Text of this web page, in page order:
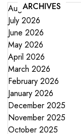
ARCHIVES
August 2026
July 2026
June 2026
May 2026
April 2026
March 2026
February 2026
January 2026
December 2025
November 2025
October 2025